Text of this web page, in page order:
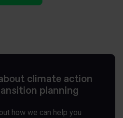
climate action
planning
how we can help you